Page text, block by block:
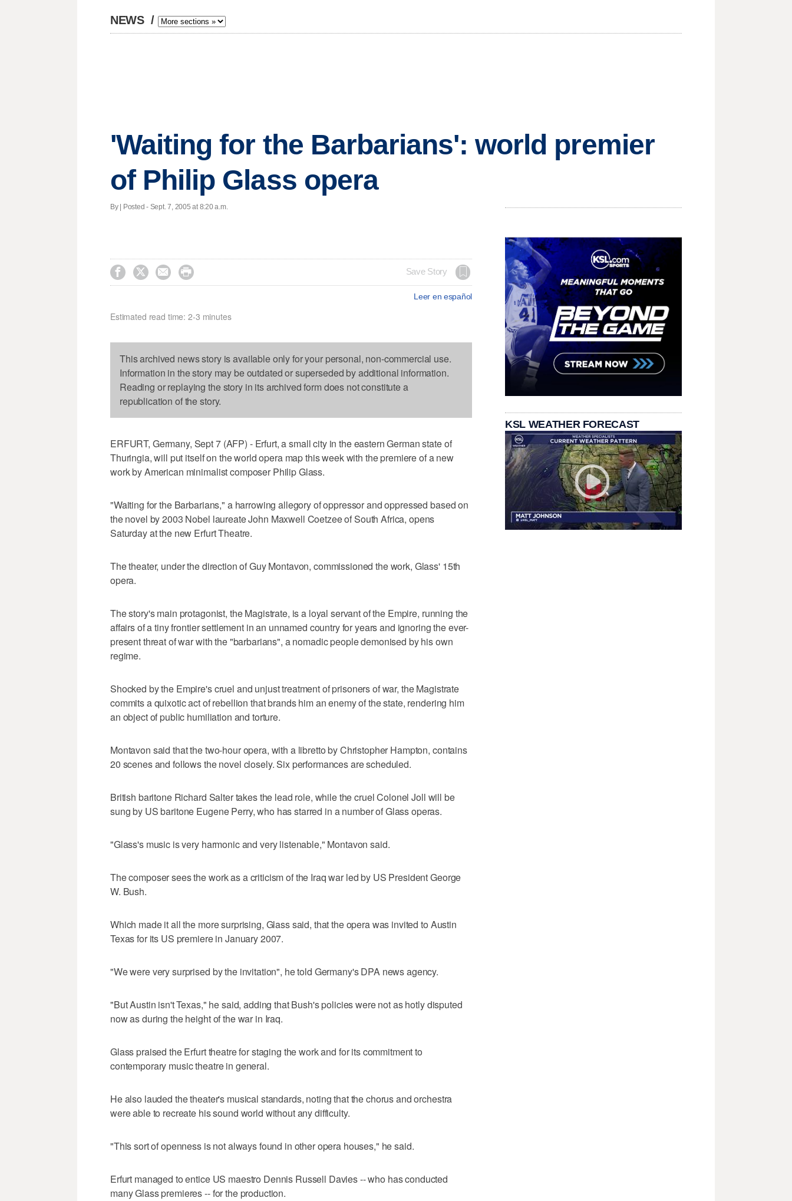
NEWS /
'Waiting for the Barbarians': world premier
of Philip Glass opera
By | Posted - Sept. 7, 2005 at 8:20 a.m.
    Save Story
Leer en español
Estimated read time: 2-3 minutes
This archived news story is available only for your personal, non-commercial use.
Information in the story may be outdated or superseded by additional information.
Reading or replaying the story in its archived form does not constitute a
republication of the story.
ERFURT, Germany, Sept 7 (AFP) - Erfurt, a small city in the eastern German state of
Thuringia, will put itself on the world opera map this week with the premiere of a new
work by American minimalist composer Philip Glass.
"Waiting for the Barbarians," a harrowing allegory of oppressor and oppressed based on
the novel by 2003 Nobel laureate John Maxwell Coetzee of South Africa, opens
Saturday at the new Erfurt Theatre.
The theater, under the direction of Guy Montavon, commissioned the work, Glass' 15th
opera.
The story's main protagonist, the Magistrate, is a loyal servant of the Empire, running the
affairs of a tiny frontier settlement in an unnamed country for years and ignoring the ever-
present threat of war with the "barbarians", a nomadic people demonised by his own
regime.
Shocked by the Empire's cruel and unjust treatment of prisoners of war, the Magistrate
commits a quixotic act of rebellion that brands him an enemy of the state, rendering him
an object of public humiliation and torture.
Montavon said that the two-hour opera, with a libretto by Christopher Hampton, contains
20 scenes and follows the novel closely. Six performances are scheduled.
British baritone Richard Salter takes the lead role, while the cruel Colonel Joll will be
sung by US baritone Eugene Perry, who has starred in a number of Glass operas.
"Glass's music is very harmonic and very listenable," Montavon said.
The composer sees the work as a criticism of the Iraq war led by US President George
W. Bush.
Which made it all the more surprising, Glass said, that the opera was invited to Austin
Texas for its US premiere in January 2007.
"We were very surprised by the invitation", he told Germany's DPA news agency.
"But Austin isn't Texas," he said, adding that Bush's policies were not as hotly disputed
now as during the height of the war in Iraq.
Glass praised the Erfurt theatre for staging the work and for its commitment to
contemporary music theatre in general.
He also lauded the theater's musical standards, noting that the chorus and orchestra
were able to recreate his sound world without any difficulty.
"This sort of openness is not always found in other opera houses," he said.
Erfurt managed to entice US maestro Dennis Russell Davies -- who has conducted
many Glass premieres -- for the production.
KSL WEATHER FORECAST